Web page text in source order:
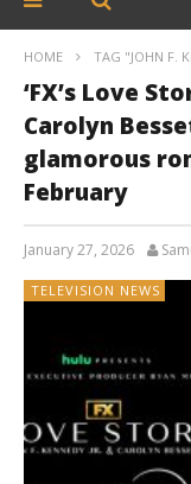
HOME TAG "JOHN F.
‘FX’s Love
Carolyn
glamorous
February
January 27, 2026
TELEVISION NEWS